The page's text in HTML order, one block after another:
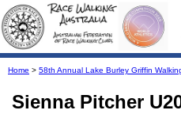
Home > 58th Annual Lake Burley Griffin
Sienna Pitcher